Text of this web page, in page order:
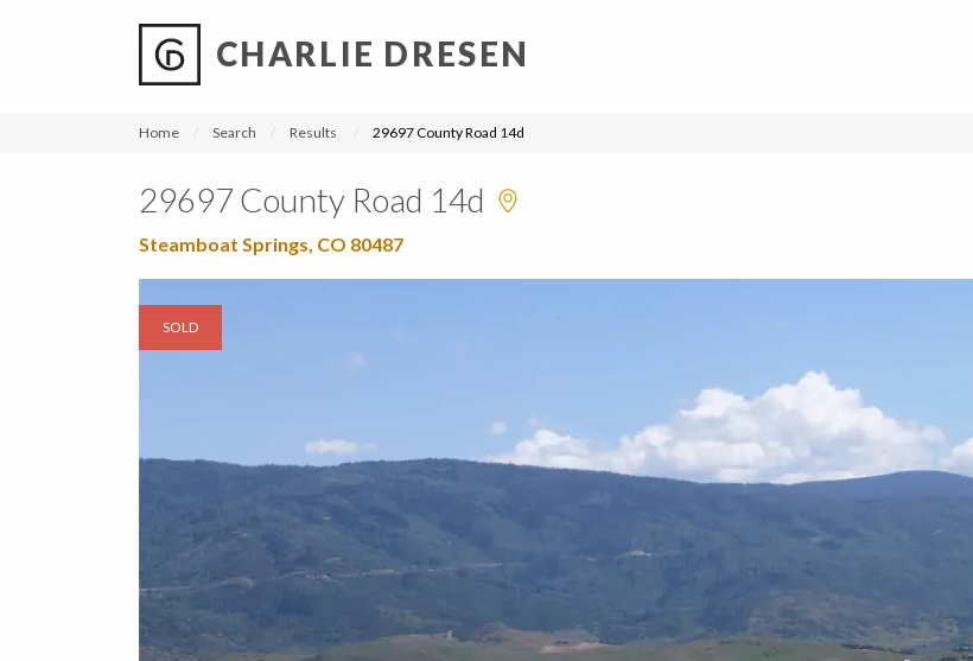
CHARLIE DRESEN
Home Search Results 29697 County Road 14d
29697 County Road 14d
Steamboat Springs, CO 80487
SOLD